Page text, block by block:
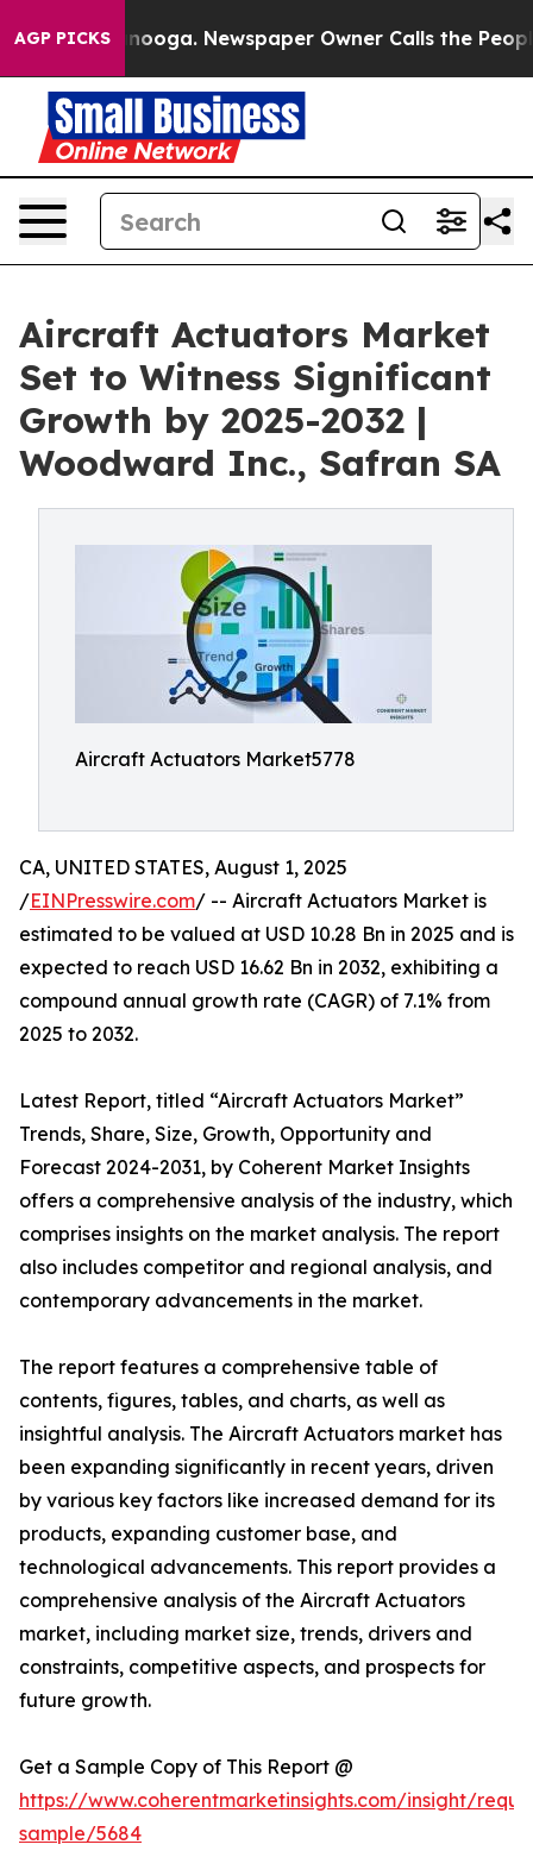
AGP PICKS Newspaper Owner Calls the People
Aircraft Actuators Market
Set to Witness Significant
Growth by 2025-2032 |
Woodward Inc., Safran SA
Aircraft Actuators Market5778
CA, UNITED STATES, August 1, 2025
/EINPresswire.com/ -- Aircraft Actuators Market is
estimated to be valued at USD 10.28 Bn in 2025 and is
expected to reach USD 16.62 Bn in 2032, exhibiting a
compound annual growth rate (CAGR) of 7.1% from
2025 to 2032.
Latest Report, titled “Aircraft Actuators Market”
Trends, Share, Size, Growth, Opportunity and
Forecast 2024-2031, by Coherent Market Insights
offers a comprehensive analysis of the industry, which
comprises insights on the market analysis. The report
also includes competitor and regional analysis, and
contemporary advancements in the market.
The report features a comprehensive table of
contents, figures, tables, and charts, as well as
insightful analysis. The Aircraft Actuators market has
been expanding significantly in recent years, driven
by various key factors like increased demand for its
products, expanding customer base, and
technological advancements. This report provides a
comprehensive analysis of the Aircraft Actuators
market, including market size, trends, drivers and
constraints, competitive aspects, and prospects for
future growth.
Get a Sample Copy of This Report @
https://www.coherentmarketinsights.com/insight/
sample/5684